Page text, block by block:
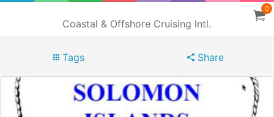
Coastal & Offshore Cruising Intl.
0
Tags Share